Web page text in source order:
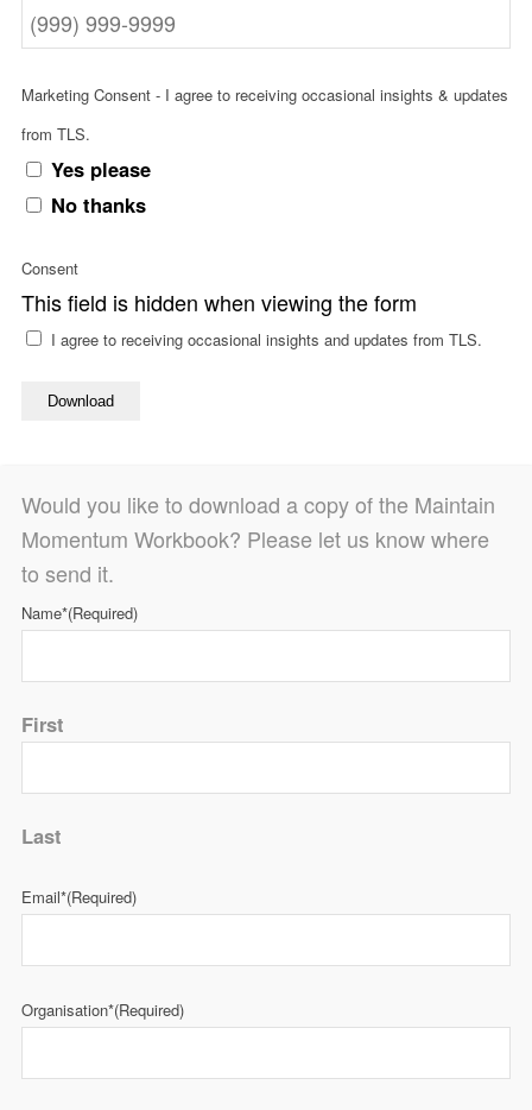
Marketing Consent - I agree to receiving occasional insights & updates
from TLS.
Yes please
No thanks
This field is hidden when viewing the form
Consent
I agree to receiving occasional insights and updates from TLS.
Download
Would you like to download a copy of the Maintain
Momentum Workbook? Please let us know where
to send it.
Name*(Required)
First
Last
Email*(Required)
Organisation*(Required)